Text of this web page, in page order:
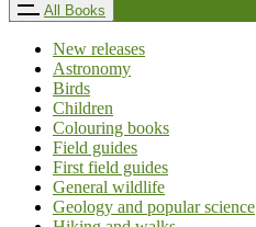
All Books
New releases
Astronomy
Birds
Children
Colouring books
Field guides
First field guides
General wildlife
Geology and popular science